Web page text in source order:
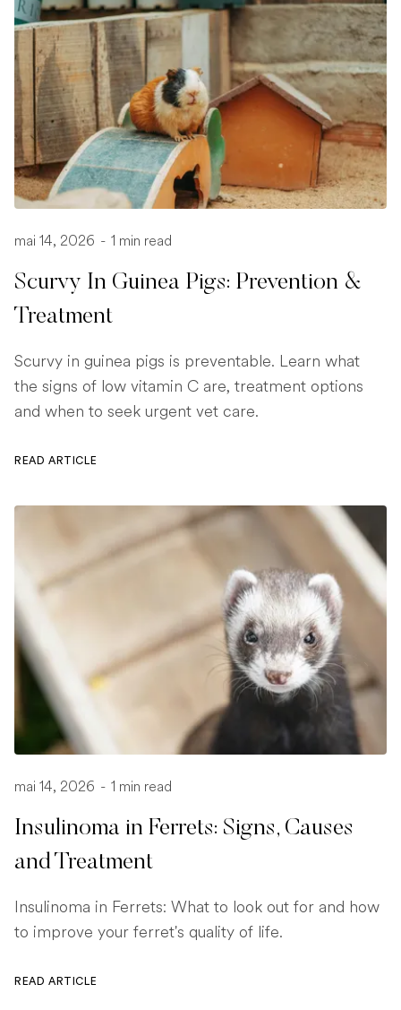
mai 14, 2026 - 1 min read
Scurvy In Guinea Pigs: Prevention &
Treatment
Scurvy in guinea pigs is preventable. Learn what
the signs of low vitamin C are, treatment options
and when to seek urgent vet care.
READ ARTICLE
mai 14, 2026 - 1 min read
Insulinoma in Ferrets: Signs, Causes
and Treatment
Insulinoma in Ferrets: What to look out for and how
to improve your ferret's quality of life.
READ ARTICLE